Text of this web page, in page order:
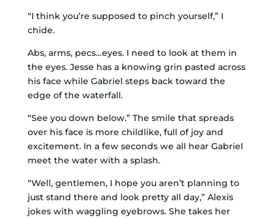
“I think you’re supposed to pinch yourself,” I
chide.
Abs, arms, pecs…eyes. I need to look at them in
the eyes. Jesse has a knowing grin pasted across
his face while Gabriel steps back toward the
edge of the waterfall.
“See you down below.” The smile that spreads
over his face is more childlike, full of joy and
excitement. In a few seconds we all hear Gabriel
meet the water with a splash.
“Well, gentlemen, I hope you aren’t planning to
just stand there and look pretty all day,” Alexis
jokes with waggling eyebrows. She takes her